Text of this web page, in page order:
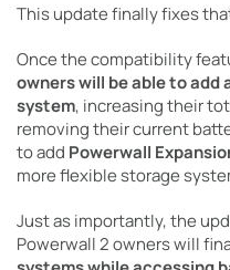
This update finally fixes
Once the compatibility
owners will be able to
system, increasing their
removing their current
to add Powerwall
more flexible storage
Just as importantly, the
Powerwall 2 owners will